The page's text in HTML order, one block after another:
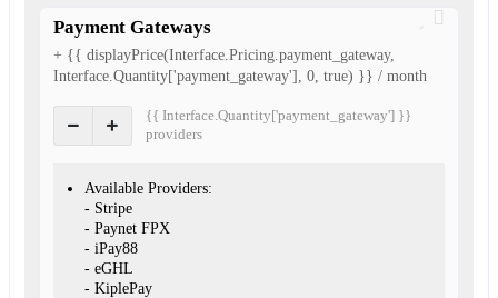
Payment Gateways
+ {{ displayPrice(Interface.Pricing.payment_gateway,
Interface.Quantity['payment_gateway'], 0, true) }} / month
{{ Interface.Quantity['payment_gateway'] }}
providers
Available Providers:
- Stripe
- Paynet FPX
- iPay88
- eGHL
- KiplePay